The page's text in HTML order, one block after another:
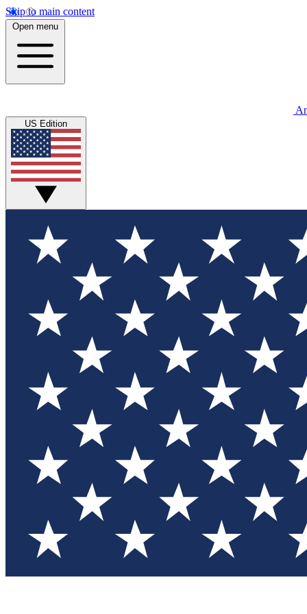
Skip to main content
Open menu
US Edition